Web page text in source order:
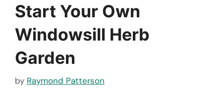
Start Your Own
Windowsill Herb
Garden
by Raymond Patterson